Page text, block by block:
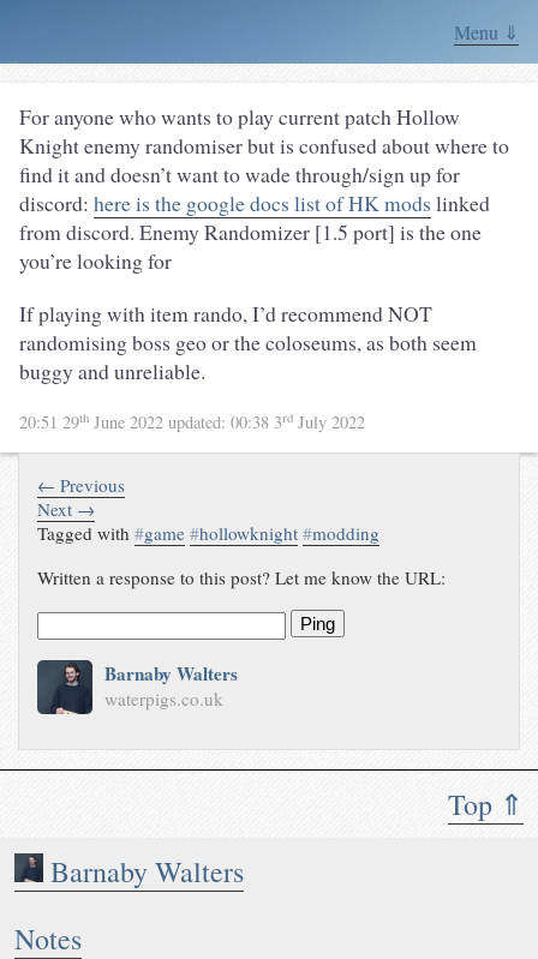
Menu ⇓
Top ⇑
Barnaby Walters
Notes
For anyone who wants to play current patch Hollow
Knight enemy randomiser but is confused about where to
find it and doesn’t want to wade through/sign up for
discord: here is the google docs list of HK mods linked
from discord. Enemy Randomizer [1.5 port] is the one
you’re looking for
If playing with item rando, I’d recommend NOT
randomising boss geo or the coloseums, as both seem
buggy and unreliable.
20:51 29th June 2022 updated: 00:38 3rd July 2022
← Previous
Next →
Tagged with#game #hollowknight #modding
Written a response to this post? Let me know the URL:
Ping
Barnaby Walters
waterpigs.co.uk